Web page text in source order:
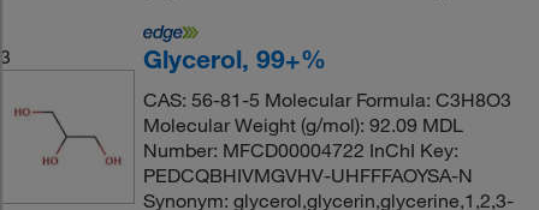
3 Glycerol, 99+%
CAS: 56-81-5 Molecular Formula: C3H8O3
Molecular Weight (g/mol): 92.09 MDL
Number: MFCD00004722 InChI Key:
PEDCQBHIVMGVHV-UHFFFAOYSA-N
Synonym: glycerol,glycerin,glycerine,1,2,3-